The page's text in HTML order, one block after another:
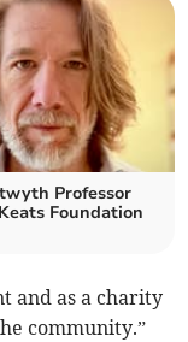
Professor
Foundation
and as a charity
community.”